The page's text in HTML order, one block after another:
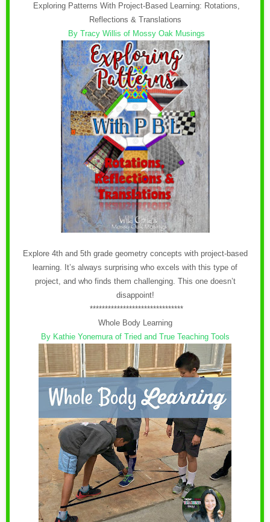
Exploring Patterns With Project-Based Learning: Rotations,
Reflections & Translations
By Tracy Willis of Mossy Oak Musings
Explore 4th and 5th grade geometry concepts with project-based
learning. It’s always surprising who excels with this type of
project, and who finds them challenging. This one doesn’t
disappoint!
*******************************
Whole Body Learning
By Kathie Yonemura of Tried and True Teaching Tools